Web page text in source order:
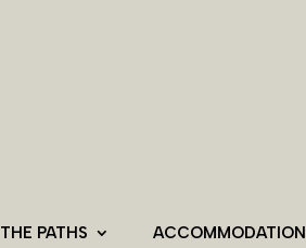
THE PATHS ACCOMMODATION